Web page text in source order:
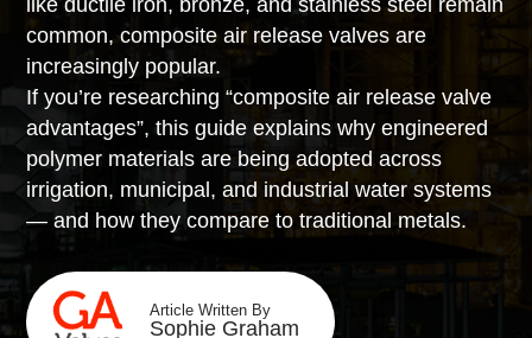
like ductile iron, bronze, and stainless steel remain
common, composite air release valves are
increasingly popular.
If you’re researching “composite air release valve
advantages”, this guide explains why engineered
polymer materials are being adopted across
irrigation, municipal, and industrial water systems
— and how they compare to traditional metals.
Article Written By
Sophie Graham